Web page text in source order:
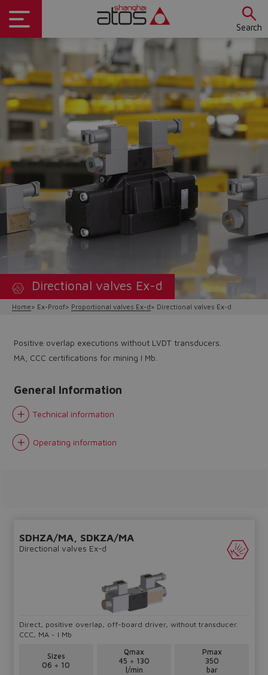
Search
Directional valves Ex-d
Home Ex-Proof Proportional valves Ex-d Directional valves Ex-d
Positive overlap executions without LVDT transducers.
MA, CCC certifications for mining I Mb.
General Information
Technical information
Operating information
SDHZA/MA, SDKZA/MA
Directional valves Ex-d
Direct, positive overlap, off-board driver, without transducer.
CCC, MA - I Mb
Sizes
06 ÷ 10
Qmax
45 ÷ 130
l/min
Pmax
350
bar